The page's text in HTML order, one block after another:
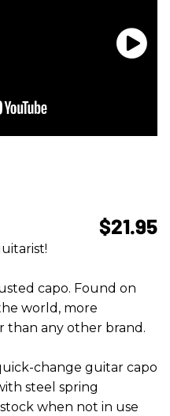
$21.95
capo. Found on
world, more
than any other brand.
change guitar capo
steel spring
when not in use